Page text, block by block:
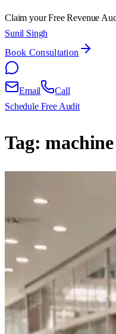
Claim your Free Revenue
Sunil Singh
Book Consultation
Email
Call
Schedule Free Audit
Tag: